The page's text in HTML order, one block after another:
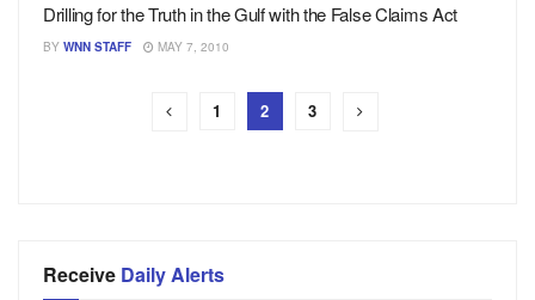
Drilling for the Truth in the Gulf with the False Claims Act
BY WNN STAFF MAY 7, 2010
1 2 3
Receive Daily Alerts